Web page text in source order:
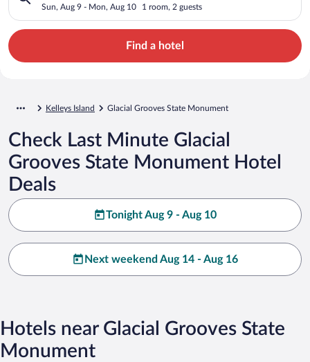
Sun, Aug 9 - Mon, Aug 10 1 room, 2 guests
Find a hotel
Kelleys Island Glacial Grooves State Monument
Check Last Minute Glacial
Grooves State Monument Hotel
Deals
Tonight Aug 9 - Aug 10
Next weekend Aug 14 - Aug 16
Hotels near Glacial Grooves State
Monument